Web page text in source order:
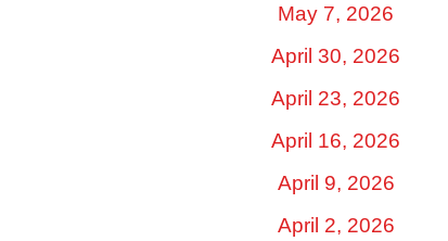
May 7, 2026
April 30, 2026
April 23, 2026
April 16, 2026
April 9, 2026
April 2, 2026